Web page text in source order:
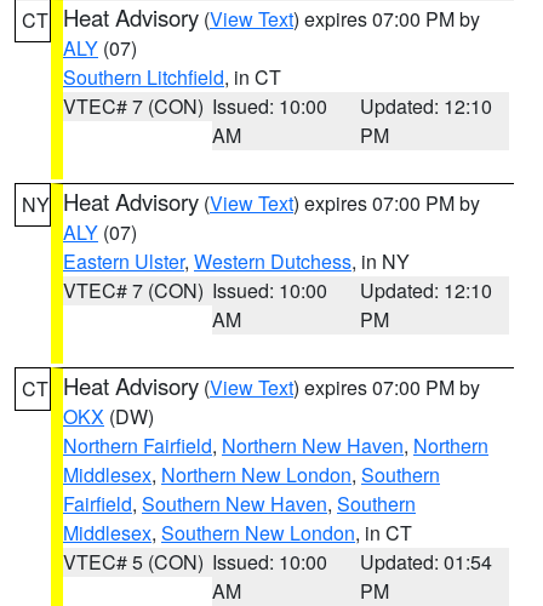
CT Heat Advisory (View Text) expires 07:00 PM by
ALY (07)
Southern Litchfield, in CT
VTEC# 7 (CON) Issued: 10:00
AM
Updated: 12:10
PM
NY Heat Advisory (View Text) expires 07:00 PM by
ALY (07)
Eastern Ulster, Western Dutchess, in NY
VTEC# 7 (CON) Issued: 10:00
AM
Updated: 12:10
PM
CT Heat Advisory (View Text) expires 07:00 PM by
OKX (DW)
Northern Fairfield, Northern New Haven, Northern
Middlesex, Northern New London, Southern
Fairfield, Southern New Haven, Southern
Middlesex, Southern New London, in CT
VTEC# 5 (CON) Issued: 10:00
AM
Updated: 01:54
PM